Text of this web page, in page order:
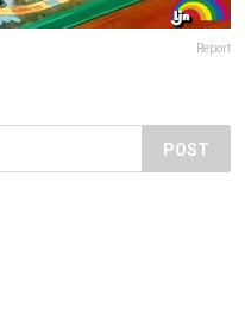
Report
POST